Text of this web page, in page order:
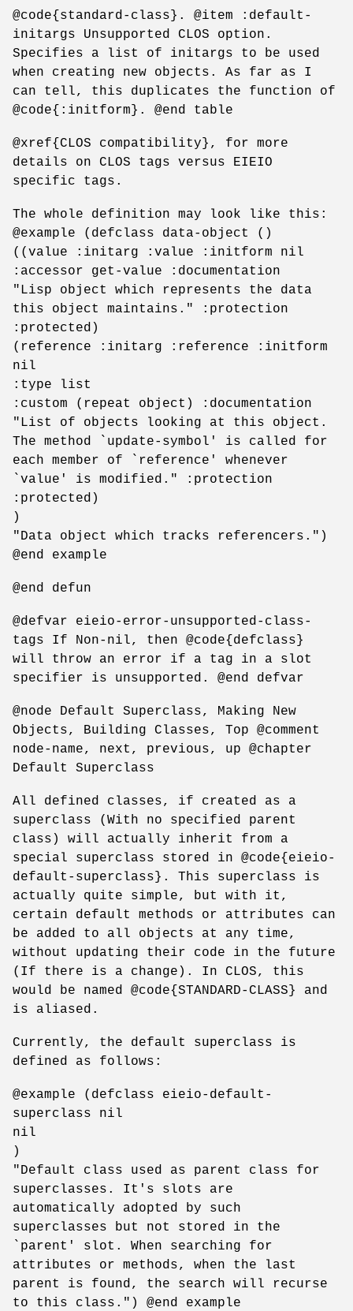
@code{standard-class}. @item :default-
initargs Unsupported CLOS option.
Specifies a list of initargs to be used
when creating new objects. As far as I
can tell, this duplicates the function of
@code{:initform}. @end table
@xref{CLOS compatibility}, for more
details on CLOS tags versus EIEIO
specific tags.
The whole definition may look like this:
@example (defclass data-object ()
((value :initarg :value :initform nil
:accessor get-value :documentation
"Lisp object which represents the data
this object maintains." :protection
:protected)
(reference :initarg :reference :initform
nil
:type list
:custom (repeat object) :documentation
"List of objects looking at this object.
The method `update-symbol' is called for
each member of `reference' whenever
`value' is modified." :protection
:protected)
)
"Data object which tracks referencers.")
@end example
@end defun
@defvar eieio-error-unsupported-class-
tags If Non-nil, then @code{defclass}
will throw an error if a tag in a slot
specifier is unsupported. @end defvar
@node Default Superclass, Making New
Objects, Building Classes, Top @comment
node-name, next, previous, up @chapter
Default Superclass
All defined classes, if created as a
superclass (With no specified parent
class) will actually inherit from a
special superclass stored in @code{eieio-
default-superclass}. This superclass is
actually quite simple, but with it,
certain default methods or attributes can
be added to all objects at any time,
without updating their code in the future
(If there is a change). In CLOS, this
would be named @code{STANDARD-CLASS} and
is aliased.
Currently, the default superclass is
defined as follows:
@example (defclass eieio-default-
superclass nil
nil
)
"Default class used as parent class for
superclasses. It's slots are
automatically adopted by such
superclasses but not stored in the
`parent' slot. When searching for
attributes or methods, when the last
parent is found, the search will recurse
to this class.") @end example